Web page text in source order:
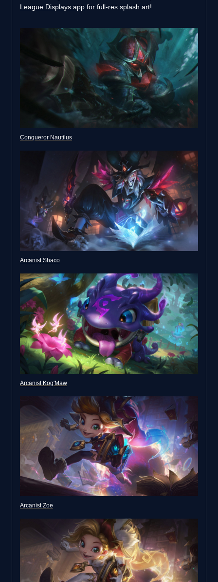
League Displays app for full-res splash art!
Conqueror Nautilus
Arcanist Shaco
Arcanist Kog'Maw
Arcanist Zoe